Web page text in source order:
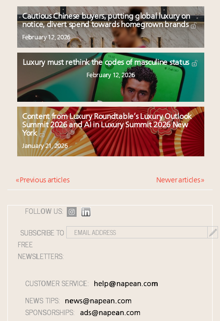
Cautious Chinese buyers, putting global luxury on
notice, divert spend towards homegrown brands
February 12, 2026
Luxury must rethink the codes of masculine status
February 12, 2026
Content from Luxury Roundtable’s Luxury Outlook
Summit 2026 and AI in Luxury Summit 2026 New
York
January 21, 2026
« Previous articles Newer articles »
FOLLOW US:
SUBSCRIBE TO
FREE
NEWSLETTERS:
CUSTOMER SERVICE: help@napean.com
NEWS TIPS: news@napean.com
SPONSORSHIPS: ads@napean.com